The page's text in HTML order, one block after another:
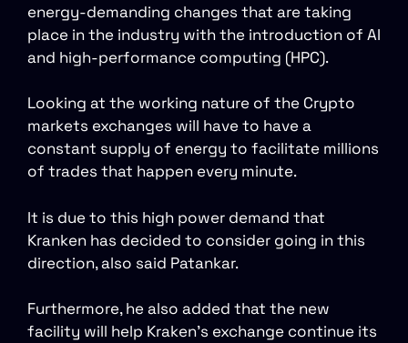
energy-demanding changes that are taking
place in the industry with the introduction of AI
and high-performance computing (HPC).
Looking at the working nature of the Crypto
markets exchanges will have to have a
constant supply of energy to facilitate millions
of trades that happen every minute.
It is due to this high power demand that
Kranken has decided to consider going in this
direction, also said Patankar.
Furthermore, he also added that the new
facility will help Kraken’s exchange continue its